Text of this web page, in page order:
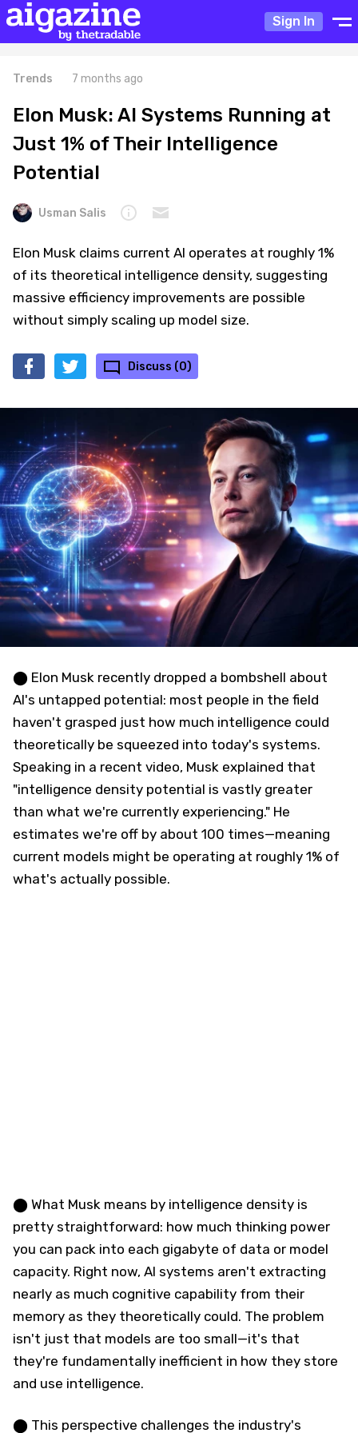
Sign In
Trends 7 months ago
Elon Musk: AI Systems Running at
Just 1% of Their Intelligence
Potential
Usman Salis
Elon Musk claims current AI operates at roughly 1%
of its theoretical intelligence density, suggesting
massive efficiency improvements are possible
without simply scaling up model size.
Discuss (0)
⬤ Elon Musk recently dropped a bombshell about
AI's untapped potential: most people in the field
haven't grasped just how much intelligence could
theoretically be squeezed into today's systems.
Speaking in a recent video, Musk explained that
"intelligence density potential is vastly greater
than what we're currently experiencing." He
estimates we're off by about 100 times—meaning
current models might be operating at roughly 1% of
what's actually possible.
⬤ What Musk means by intelligence density is
pretty straightforward: how much thinking power
you can pack into each gigabyte of data or model
capacity. Right now, AI systems aren't extracting
nearly as much cognitive capability from their
memory as they theoretically could. The problem
isn't just that models are too small—it's that
they're fundamentally inefficient in how they store
and use intelligence.
⬤ This perspective challenges the industry's